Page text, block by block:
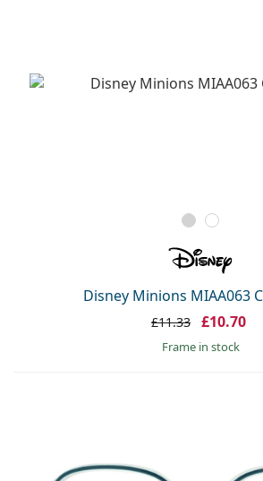
Disney Minions MIAA063
£11.33 £10.70
frame in stock